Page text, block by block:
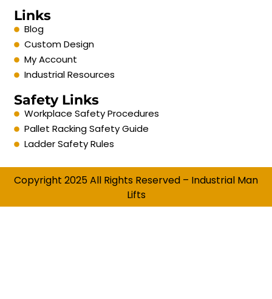
Links
Blog
Custom Design
My Account
Industrial Resources
Safety Links
Workplace Safety Procedures
Pallet Racking Safety Guide
Ladder Safety Rules
Copyright 2025 All Rights Reserved – Industrial Man
Lifts